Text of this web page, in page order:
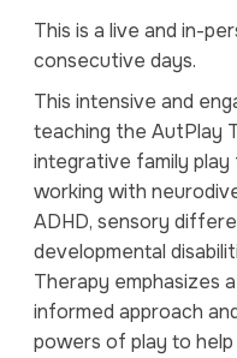
This is a live and in-
consecutive days.
This intensive and
teaching the AutPlay
integrative family
working with
ADHD, sensory
developmental
Therapy emphasizes
informed approach
powers of play to